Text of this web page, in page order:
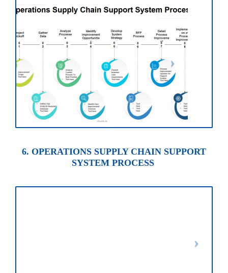
6. OPERATIONS SUPPLY CHAIN SUPPORT
SYSTEM PROCESS